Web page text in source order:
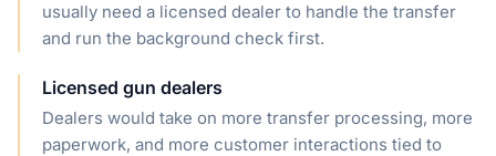
usually need a licensed dealer to handle the transfer
and run the background check first.
Licensed gun dealers
Dealers would take on more transfer processing, more
paperwork, and more customer interactions tied to